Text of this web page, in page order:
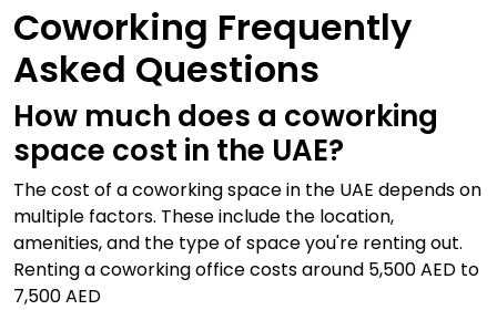
Coworking Frequently
Asked Questions
How much does a coworking
space cost in the UAE?
The cost of a coworking space in the UAE depends on
multiple factors. These include the location,
amenities, and the type of space you're renting out.
Renting a coworking office costs around 5,500 AED to
7,500 AED